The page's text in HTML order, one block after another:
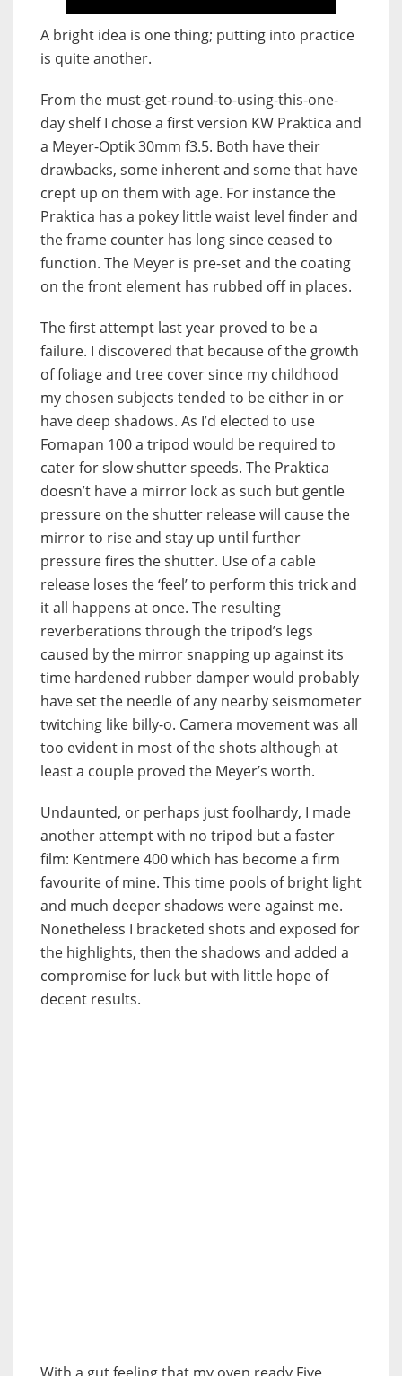
A bright idea is one thing; putting into practice
is quite another.
From the must-get-round-to-using-this-one-
day shelf I chose a first version KW Praktica and
a Meyer-Optik 30mm f3.5. Both have their
drawbacks, some inherent and some that have
crept up on them with age. For instance the
Praktica has a pokey little waist level finder and
the frame counter has long since ceased to
function. The Meyer is pre-set and the coating
on the front element has rubbed off in places.
The first attempt last year proved to be a
failure. I discovered that because of the growth
of foliage and tree cover since my childhood
my chosen subjects tended to be either in or
have deep shadows. As I’d elected to use
Fomapan 100 a tripod would be required to
cater for slow shutter speeds. The Praktica
doesn’t have a mirror lock as such but gentle
pressure on the shutter release will cause the
mirror to rise and stay up until further
pressure fires the shutter. Use of a cable
release loses the ‘feel’ to perform this trick and
it all happens at once. The resulting
reverberations through the tripod’s legs
caused by the mirror snapping up against its
time hardened rubber damper would probably
have set the needle of any nearby seismometer
twitching like billy-o. Camera movement was all
too evident in most of the shots although at
least a couple proved the Meyer’s worth.
Undaunted, or perhaps just foolhardy, I made
another attempt with no tripod but a faster
film: Kentmere 400 which has become a firm
favourite of mine. This time pools of bright light
and much deeper shadows were against me.
Nonetheless I bracketed shots and exposed for
the highlights, then the shadows and added a
compromise for luck but with little hope of
decent results.